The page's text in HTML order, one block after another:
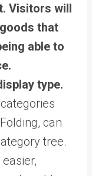
Visitors will
that
able to
type.
can
tree.